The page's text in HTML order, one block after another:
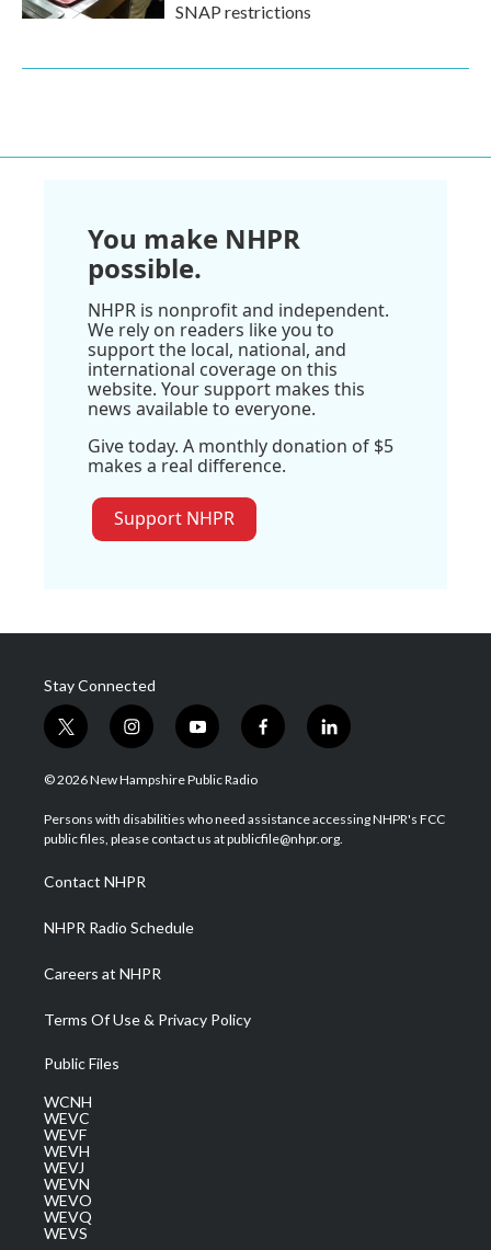
SNAP restrictions
You make NHPR
possible.
NHPR is nonprofit and independent.
We rely on readers like you to
support the local, national, and
international coverage on this
website. Your support makes this
news available to everyone.
Give today. A monthly donation of $5
makes a real difference.
Support NHPR
Stay Connected
t
w
i
t
e
i
n
s
a
g
a
m
y
o
u
u
b
f
a
b
o
l
i
e
d
© 2026 New Hampshire Public Radio
Persons with disabilities who need assistance accessing NHPR's FCC
public files, please contact us at publicfile@nhpr.org.
Contact NHPR
NHPR Radio Schedule
Careers at NHPR
Terms Of Use & Privacy Policy
Public Files
WCNH
WEVC
WEVF
WEVH
WEVJ
WEVN
WEVO
WEVQ
WEVS